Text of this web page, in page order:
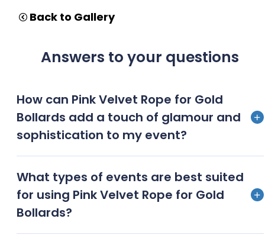
Back to Gallery
Answers to your questions
How can Pink Velvet Rope for Gold
Bollards add a touch of glamour and
sophistication to my event?
exquisite, luxurious ambiance, adding a touch of
Hollywood glamour and VIP exclusivity to any event
What types of events are best suited
for using Pink Velvet Rope for Gold
Bollards?